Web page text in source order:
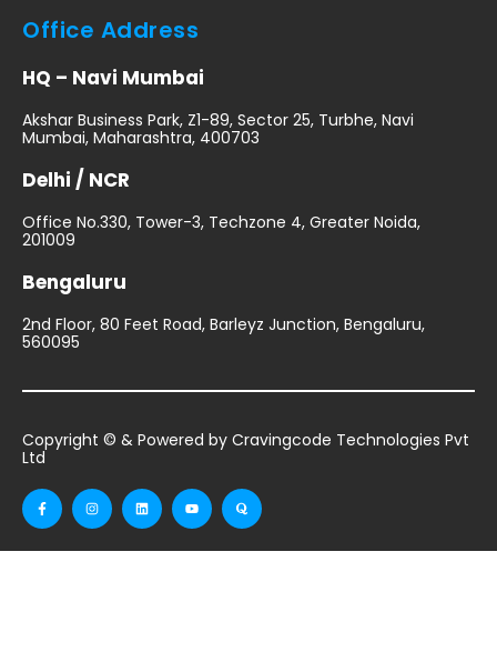
Office Address
HQ – Navi Mumbai
Akshar Business Park, Z1-89, Sector 25, Turbhe, Navi
Mumbai, Maharashtra, 400703
Delhi / NCR
Office No.330, Tower-3, Techzone 4, Greater Noida,
201009
Bengaluru
2nd Floor, 80 Feet Road, Barleyz Junction, Bengaluru,
560095
Copyright © & Powered by Cravingcode Technologies Pvt
Ltd
F
a
c
e
b
I
n
s
t
a
L
i
n
k
e
Y
o
t
u
Q
u
o
r
a